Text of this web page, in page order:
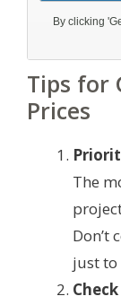
Tips for
Prices
The
Don’t
just to